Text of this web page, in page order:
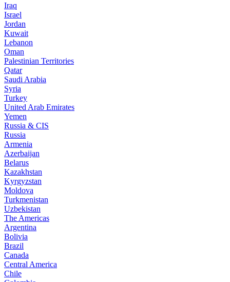
Iraq
Israel
Jordan
Kuwait
Lebanon
Oman
Palestinian Territories
Qatar
Saudi Arabia
Syria
Turkey
United Arab Emirates
Yemen
Russia & CIS
Russia
Armenia
Azerbaijan
Belarus
Kazakhstan
Kyrgyzstan
Moldova
Turkmenistan
Uzbekistan
The Americas
Argentina
Bolivia
Brazil
Canada
Central America
Chile